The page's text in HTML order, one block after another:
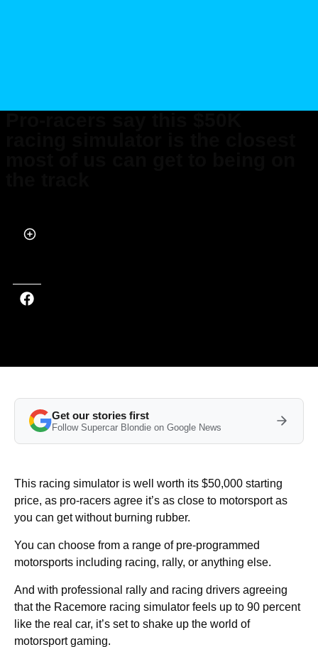
Get our stories first
Follow Supercar Blondie on Google News
This racing simulator is well worth its $50,000 starting
price, as pro-racers agree it’s as close to motorsport as
you can get without burning rubber.
You can choose from a range of pre-programmed
motorsports including racing, rally, or anything else.
And with professional rally and racing drivers agreeing
that the Racemore racing simulator feels up to 90 percent
like the real car, it’s set to shake up the world of
motorsport gaming.